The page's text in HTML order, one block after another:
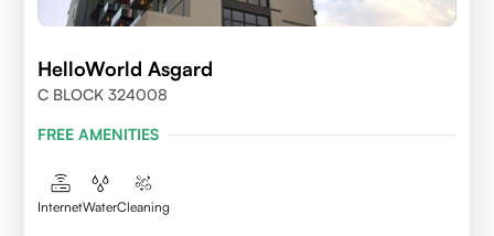
HelloWorld Asgard
C BLOCK 324008
FREE AMENITIES
InternetWaterCleaning